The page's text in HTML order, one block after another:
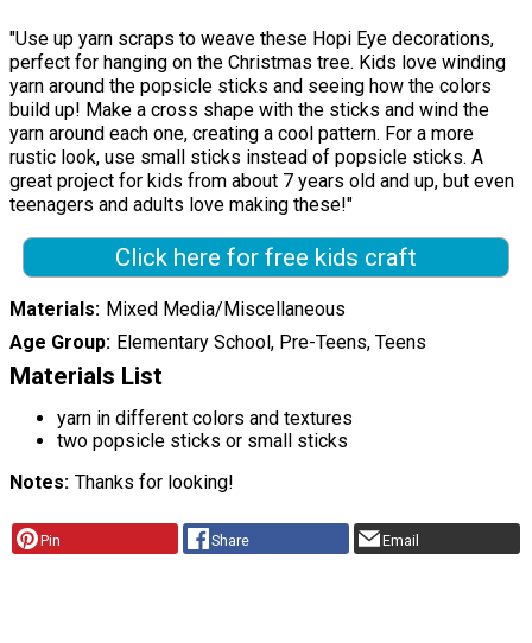
"Use up yarn scraps to weave these Hopi Eye decorations,
perfect for hanging on the Christmas tree. Kids love winding
yarn around the popsicle sticks and seeing how the colors
build up! Make a cross shape with the sticks and wind the
yarn around each one, creating a cool pattern. For a more
rustic look, use small sticks instead of popsicle sticks. A
great project for kids from about 7 years old and up, but even
teenagers and adults love making these!"
Click here for free kids craft
Materials Mixed Media/Miscellaneous
Age Group Elementary School, Pre-Teens, Teens
Materials List
yarn in different colors and textures
two popsicle sticks or small sticks
Notes Thanks for looking!
Pin Share Email